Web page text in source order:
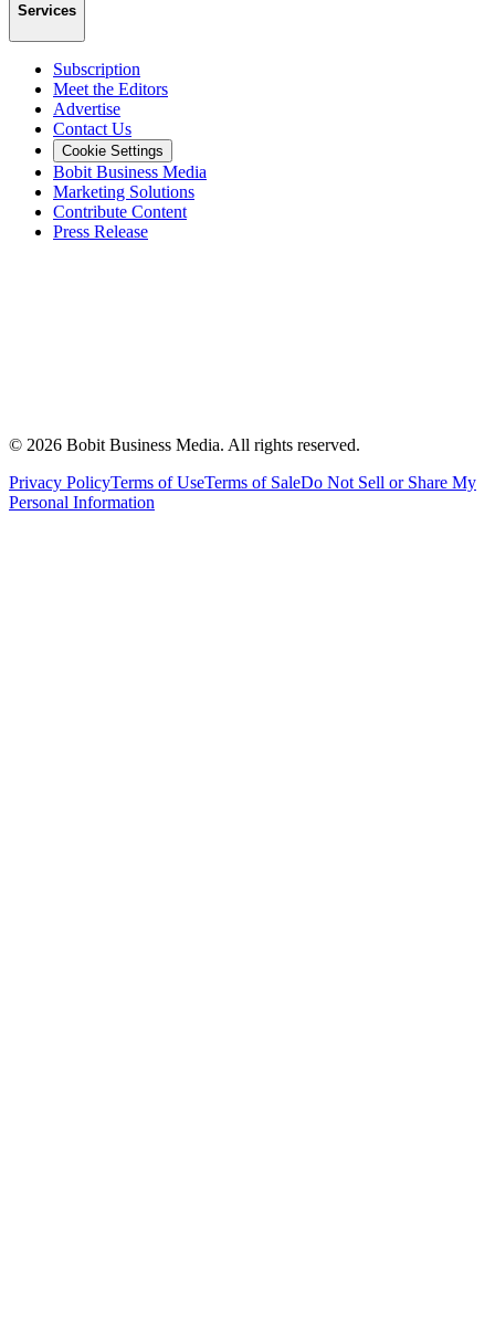
Services
Subscription
Meet the Editors
Advertise
Contact Us
Cookie Settings
Bobit Business Media
Marketing Solutions
Contribute Content
Press Release
© 2026 Bobit Business Media. All rights reserved.
Privacy PolicyTerms of UseTerms of SaleDo Not Sell or Share My
Personal Information